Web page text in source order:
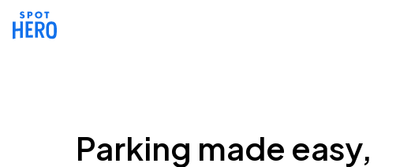
Parking made easy,